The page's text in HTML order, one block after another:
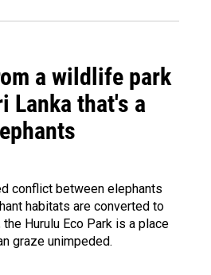
a wildlife park
Lanka that's a
conflict between elephants
habitats are converted to
Hurulu Eco Park is a place
graze unimpeded.